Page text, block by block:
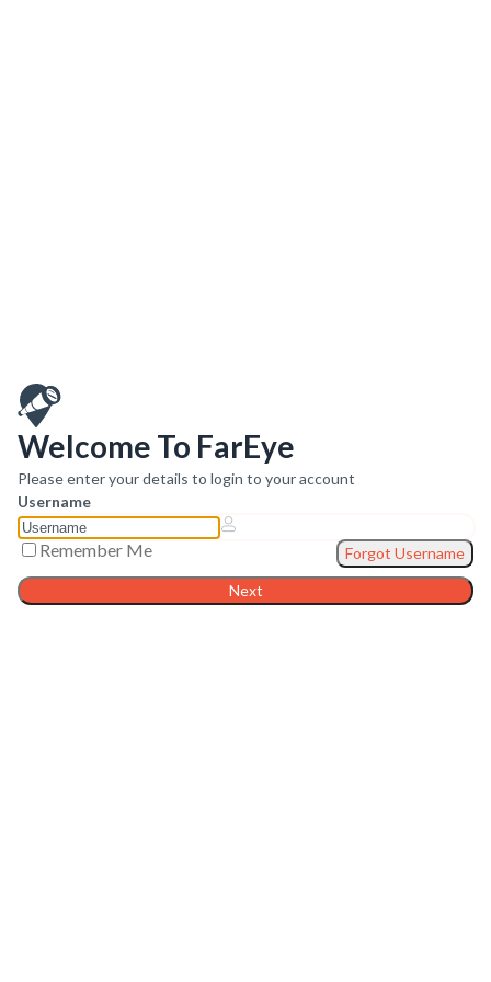
Welcome To FarEye
Please enter your details to login to your account
Username
Remember Me
Forgot Username
Next